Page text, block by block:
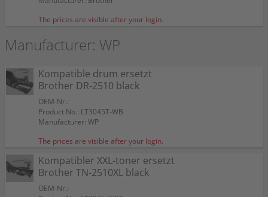
The prices are visible after your login.
Manufacturer: WP
Kompatible drum ersetzt
Brother DR-2510 black
OEM-Nr.:
Product No.: LT3045T-WB
Manufacturer: WP
The prices are visible after your login.
Kompatibler XXL-toner ersetzt
Brother TN-2510XL black
OEM-Nr.: